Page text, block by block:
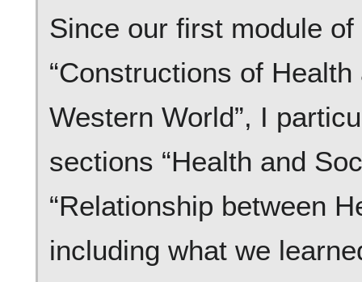
Since our first module
“Constructions of
Western World”, I
sections “Health and
“Relationship between
including what we